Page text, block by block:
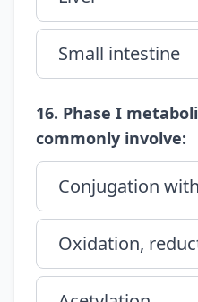
Small intestine
16. Phase I
commonly involve:
Conjugation
Oxidation,